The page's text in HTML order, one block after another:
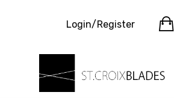
Login/Register